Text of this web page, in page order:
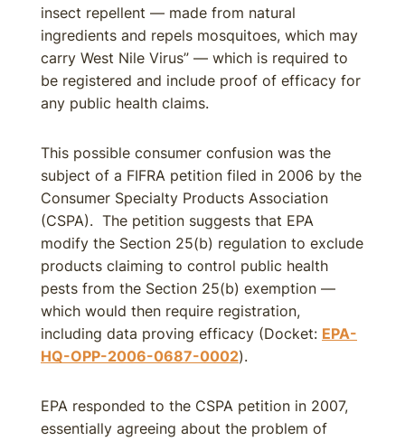
insect repellent — made from natural
ingredients and repels mosquitoes, which may
carry West Nile Virus” — which is required to
be registered and include proof of efficacy for
any public health claims.
This possible consumer confusion was the
subject of a FIFRA petition filed in 2006 by the
Consumer Specialty Products Association
(CSPA). The petition suggests that EPA
modify the Section 25(b) regulation to exclude
products claiming to control public health
pests from the Section 25(b) exemption —
which would then require registration,
including data proving efficacy (Docket: EPA-
HQ-OPP-2006-0687-0002).
EPA responded to the CSPA petition in 2007,
essentially agreeing about the problem of